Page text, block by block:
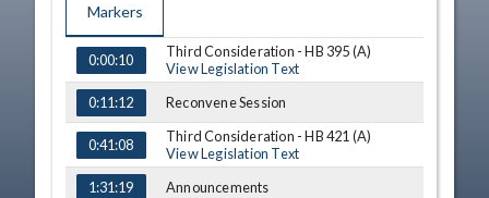
Markers
TIME NAME DESCRIPTION
0:00:10
Third Consideration - HB 395 (A)
View Legislation Text
0:11:12
Reconvene Session
0:41:08
Third Consideration - HB 421 (A)
View Legislation Text
1:31:19
Announcements